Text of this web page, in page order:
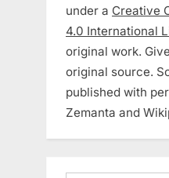
under a Creative
4.0 International
original work.
original source.
published with
Zemanta and